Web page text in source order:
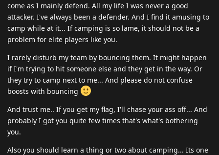
come as I mainly defend. All my life I was never a good
attacker. I've always been a defender. And I find it amusing to
camp while at it... If camping is so lame, it should not be a
problem for elite players like you.
I rarely disturb my team by bouncing them. It might happen
if I'm trying to hit someone else and they get in the way. Or
they try to camp next to me... And please do not confuse
boosts with bouncing
And trust me.. If you get my flag, I'll chase your ass off... And
probably I got you quite few times that's what's bothering
you.
Also you should learn a thing or two about camping... Its one